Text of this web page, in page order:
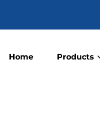
Home Products